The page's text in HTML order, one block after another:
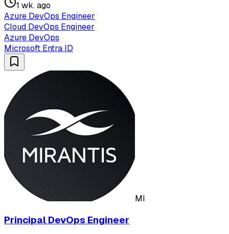
1 wk. ago
Azure DevOps Engineer
Cloud DevOps Engineer
Azure DevOps
Microsoft Entra ID
MI
Principal DevOps Engineer